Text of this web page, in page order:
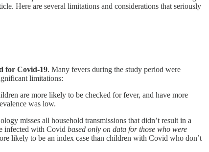
Here are several limitations and considerations that seriously
for Covid-19. Many fevers during the study period were
limitations:
are more likely to be checked for fever, and have more
was low.
misses all household transmissions that didn’t result in a
infected with Covid based only on data for those who were
likely to be an index case than children with Covid who don’t